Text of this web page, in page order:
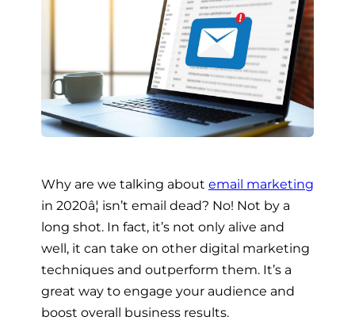
Why are we talking about email marketing
in 2020â¦ isn’t email dead? No! Not by a
long shot. In fact, it’s not only alive and
well, it can take on other digital marketing
techniques and outperform them. It’s a
great way to engage your audience and
boost overall business results.